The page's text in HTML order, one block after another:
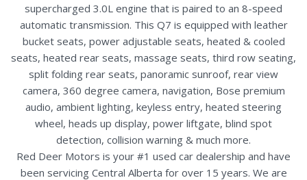
supercharged 3.0L engine that is paired to an 8-speed
automatic transmission. This Q7 is equipped with leather
bucket seats, power adjustable seats, heated & cooled
seats, heated rear seats, massage seats, third row seating,
split folding rear seats, panoramic sunroof, rear view
camera, 360 degree camera, navigation, Bose premium
audio, ambient lighting, keyless entry, heated steering
wheel, heads up display, power liftgate, blind spot
detection, collision warning & much more.
Red Deer Motors is your #1 used car dealership and have
been servicing Central Alberta for over 15 years. We are